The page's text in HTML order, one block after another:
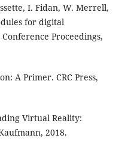
I. Fidan, W. Merrell,
for digital
Proceedings,
A Primer. CRC Press,
Virtual Reality:
2018.